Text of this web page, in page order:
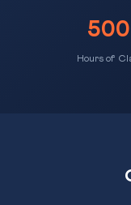
Hours of